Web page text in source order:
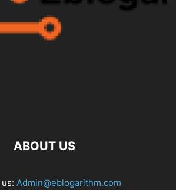
ABOUT US
Admin@eblogarithm.com